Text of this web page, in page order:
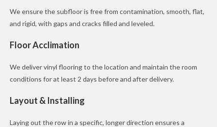
We ensure the subfloor is free from contamination, smooth, flat,
and rigid, with gaps and cracks filled and leveled.
Floor Acclimation
We deliver vinyl flooring to the location and maintain the room
conditions for at least 2 days before and after delivery.
Layout & Installing
Laying out the row in a specific, longer direction ensures a